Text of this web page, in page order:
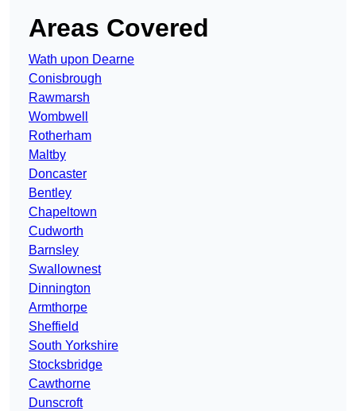
Areas Covered
Wath upon Dearne
Conisbrough
Rawmarsh
Wombwell
Rotherham
Maltby
Doncaster
Bentley
Chapeltown
Cudworth
Barnsley
Swallownest
Dinnington
Armthorpe
Sheffield
South Yorkshire
Stocksbridge
Cawthorne
Dunscroft